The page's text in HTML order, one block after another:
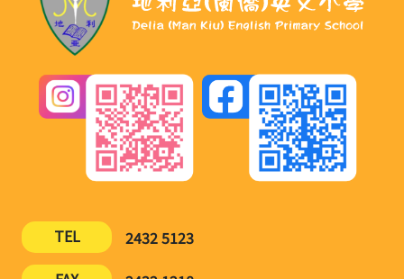
TEL
2432 5123